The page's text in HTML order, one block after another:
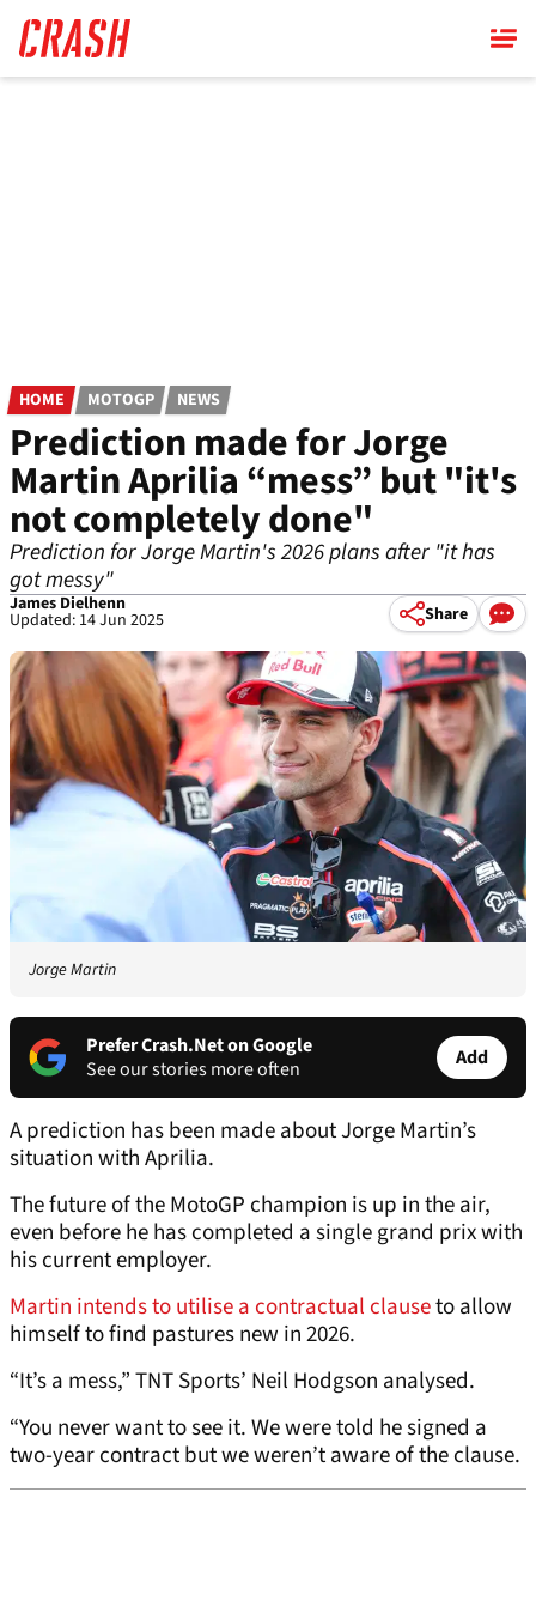
main
content
HOME MOTOGP NEWS
Prediction made for Jorge
Martin Aprilia “mess” but "it's
not completely done"
Prediction for Jorge Martin's 2026 plans after "it has
got messy"
James Dielhenn
Updated: 14 Jun 2025 Share
Jorge Martin
Prefer Crash.Net on Google
See our stories more often
Add
A prediction has been made about Jorge Martin’s
situation with Aprilia.
The future of the MotoGP champion is up in the air,
even before he has completed a single grand prix with
his current employer.
Martin intends to utilise a contractual clauseto allow
himself to find pastures new in 2026.
“It’s a mess,” TNT Sports’ Neil Hodgson analysed.
“You never want to see it. We were told he signed a
two-year contract but we weren’t aware of the clause.